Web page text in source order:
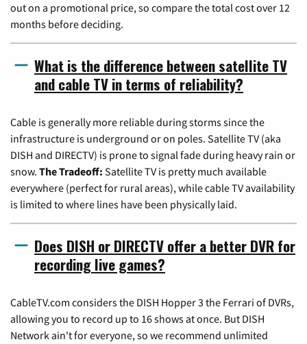
out on a promotional price, so compare the total cost over 12
months before deciding.
What is the difference between satellite TV
and cable TV in terms of reliability?
Cable is generally more reliable during storms since the
infrastructure is underground or on poles. Satellite TV (aka
DISH and DIRECTV) is prone to signal fade during heavy rain or
snow. The Tradeoff: Satellite TV is pretty much available
everywhere (perfect for rural areas), while cable TV availability
is limited to where lines have been physically laid.
Does DISH or DIRECTV offer a better DVR for
recording live games?
CableTV.com considers the DISH Hopper 3 the Ferrari of DVRs,
allowing you to record up to 16 shows at once. But DISH
Network ain't for everyone, so we recommend unlimited